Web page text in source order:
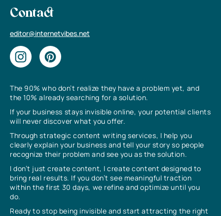
The 90% who don’t realize they have a problem yet, and
the 10% already searching for a solution.
If your business stays invisible online, your potential clients
will never discover what you offer.
Through strategic content writing services, I help you
clearly explain your business and tell your story so people
recognize their problem and see you as the solution.
I don’t just create content, I create content designed to
bring real results. If you don’t see meaningful traction
within the first 30 days, we refine and optimize until you
do.
Ready to stop being invisible and start attracting the right
Contact
editor@internetvibes.net